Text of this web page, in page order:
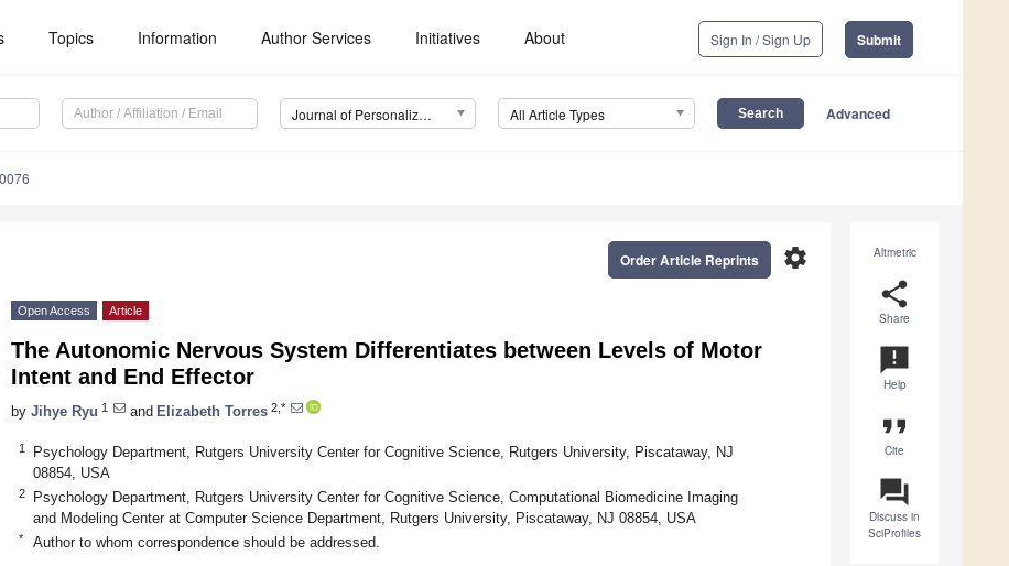
Topics Information Author Services Initiatives About Sign In / Sign Up Submit
Journal of Personalized Medicine (JPM) All Article Types Advanced
Altmetric
share
Share
announcement
Help
format_quote
Cite
question_answer
Discuss in
SciProfiles
settings
Order Article Reprints
Open Access Article
The Autonomic Nervous System Differentiates between Levels of Motor
Intent and End Effector
by Jihye Ryu 1 and Elizabeth Torres 2,*
1
Psychology Department, Rutgers University Center for Cognitive Science, Rutgers University, Piscataway, NJ
08854, USA
2
Psychology Department, Rutgers University Center for Cognitive Science, Computational Biomedicine Imaging
and Modeling Center at Computer Science Department, Rutgers University, Piscataway, NJ 08854, USA
* Author to whom correspondence should be addressed.